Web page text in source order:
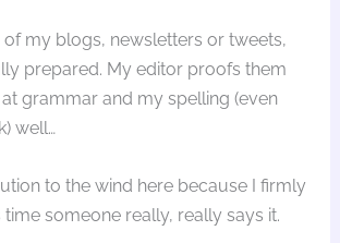
my blogs, newsletters or tweets,
prepared. My editor proofs them
grammar and my spelling (even
well…
to the wind here because I firmly
time someone really, really says it.